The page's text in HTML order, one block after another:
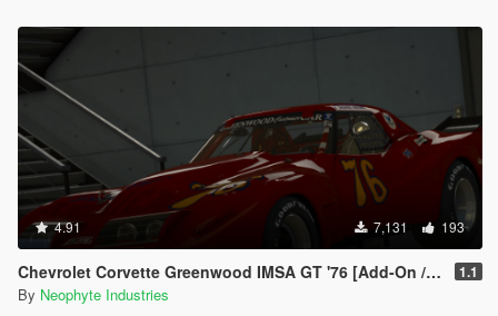
4.91 7,131 193
Chevrolet Corvette Greenwood IMSA GT '76 [Add-On / OIV / Animated Engine] 1.1
By Neophyte Industries